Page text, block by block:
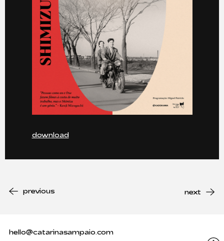
download
previous next
hello@catarinasampaio.com